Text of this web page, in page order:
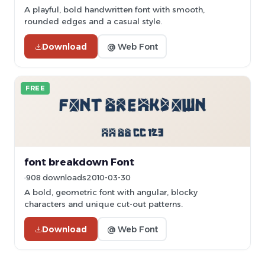
A playful, bold handwritten font with smooth,
rounded edges and a casual style.
Download @ Web Font
FREE
font breakdown Font
908 downloads2010-03-30
A bold, geometric font with angular, blocky
characters and unique cut-out patterns.
Download @ Web Font